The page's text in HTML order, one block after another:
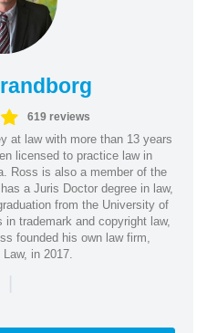
619 reviews
at law with more than 13 years
licensed to practice law in
Ross is also a member of the
a Juris Doctor degree in law,
from the University of
trademark and copyright law,
founded his own law firm,
in 2017.
|